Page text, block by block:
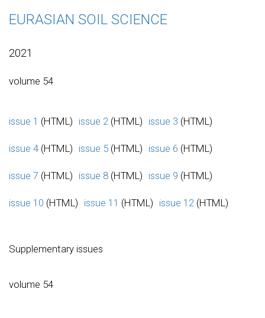
EURASIAN SOIL SCIENCE
2021
volume 54
issue 1 (HTML) issue 2 (HTML) issue 3 (HTML)
issue 4 (HTML) issue 5 (HTML) issue 6 (HTML)
issue 7 (HTML) issue 8 (HTML) issue 9 (HTML)
issue 10 (HTML) issue 11 (HTML) issue 12 (HTML)
Supplementary issues
volume 54